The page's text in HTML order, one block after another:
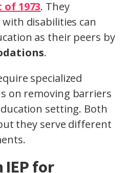
1973. They
disabilities can
as their peers by
.
specialized
on removing barriers
setting. Both
they serve different
IEP for